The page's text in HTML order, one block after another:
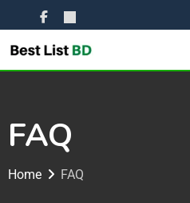
FAQ
Home FAQ